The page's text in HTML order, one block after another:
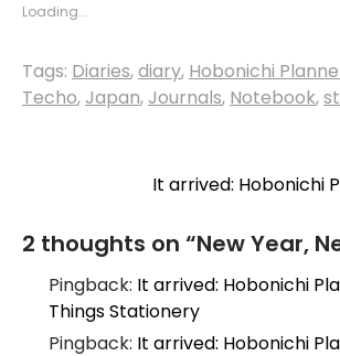
Loading...
Tags: Diaries,diary, Hobonichi
Techo,Japan,Journals, Notebook,
navigation
It arrived: Hobonichi
2 thoughts on “New Year,
Pingback: It arrived: Hobonichi
Things Stationery
Pingback: It arrived: Hobonichi